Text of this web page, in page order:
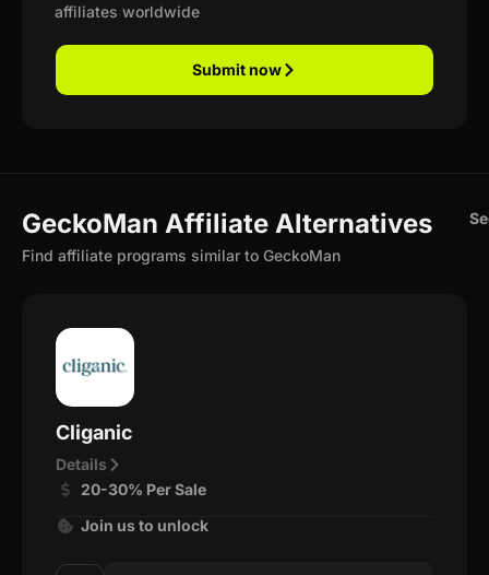
affiliates worldwide
Submit now
GeckoMan Affiliate Alternatives
Find affiliate programs similar to GeckoMan
Cliganic
Details
20-30% Per Sale
Join us to unlock